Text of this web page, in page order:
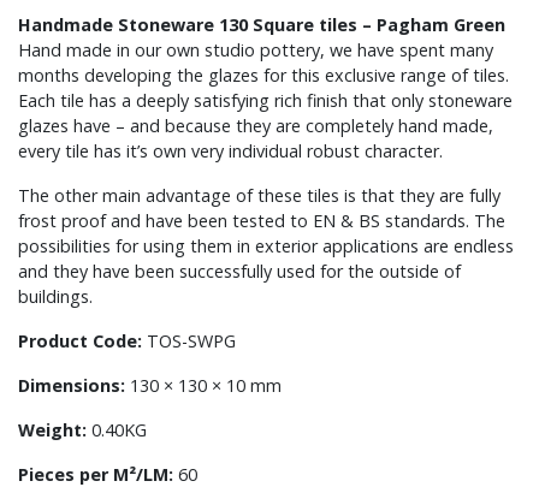
Handmade Stoneware 130 Square tiles – Pagham Green
Hand made in our own studio pottery, we have spent many
months developing the glazes for this exclusive range of tiles.
Each tile has a deeply satisfying rich finish that only stoneware
glazes have – and because they are completely hand made,
every tile has it’s own very individual robust character.
The other main advantage of these tiles is that they are fully
frost proof and have been tested to EN & BS standards. The
possibilities for using them in exterior applications are endless
and they have been successfully used for the outside of
buildings.
Product Code: TOS-SWPG
Dimensions: 130 × 130 × 10 mm
Weight: 0.40KG
Pieces per M²/LM: 60